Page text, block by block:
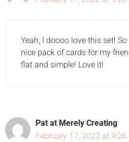
Yeah, I doooo love this set!
nice pack of cards for my
flat and simple! Love it!
Pat at Merely Creating
February 17, 2022 at 9:26